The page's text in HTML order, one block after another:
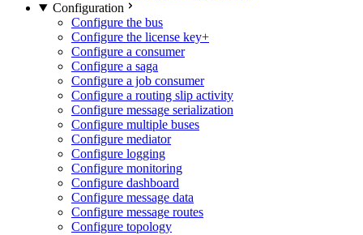
Configuration
Configure the bus
Configure the license key+
Configure a consumer
Configure a saga
Configure a job consumer
Configure a routing slip activity
Configure message serialization
Configure multiple buses
Configure mediator
Configure logging
Configure monitoring
Configure dashboard
Configure message data
Configure message routes
Configure topology